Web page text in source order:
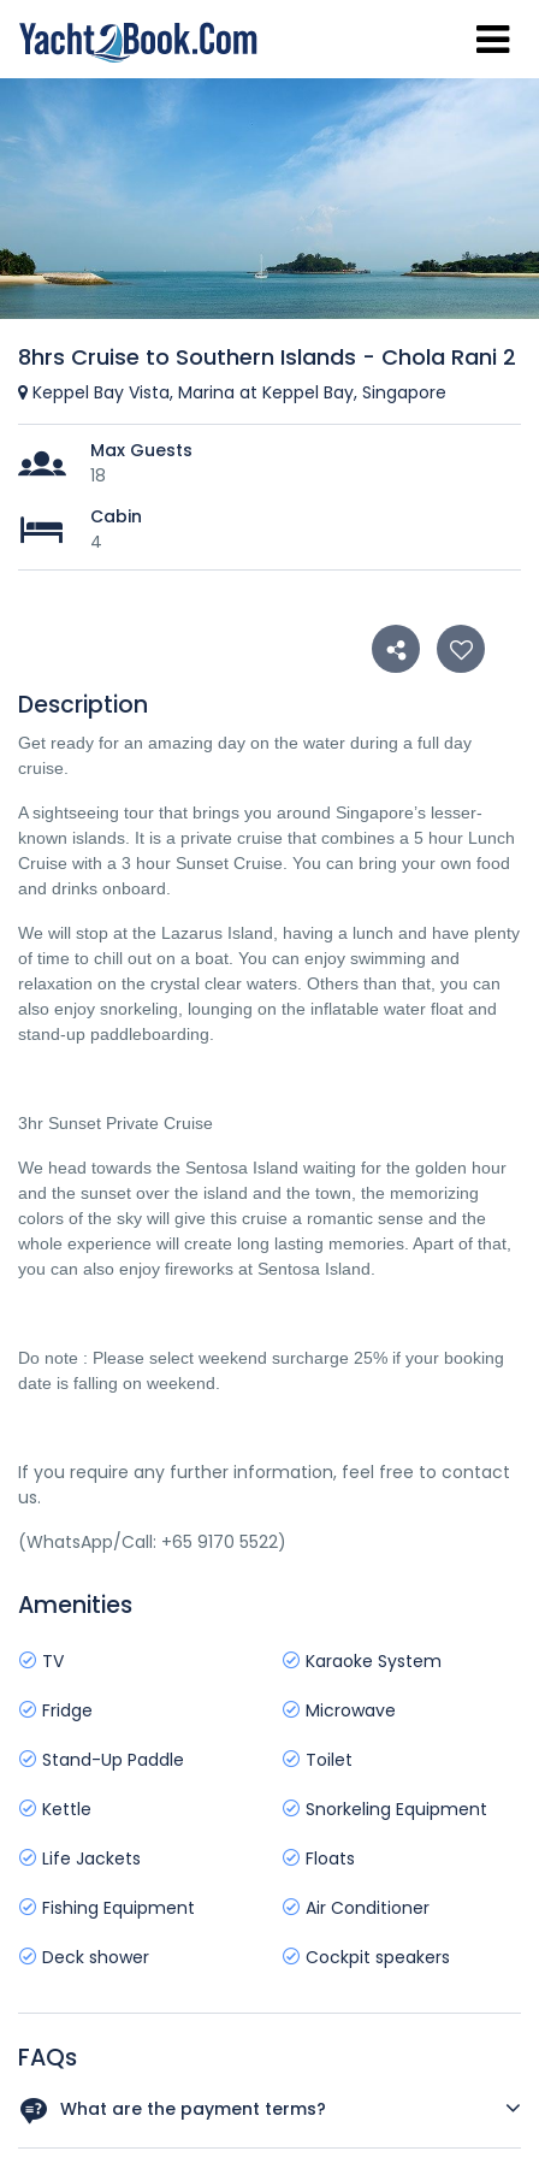
8hrs Cruise to Southern Islands - Chola Rani 2
Keppel Bay Vista, Marina at Keppel Bay, Singapore
Max Guests
18
Cabin
4
Description
Get ready for an amazing day on the water during a full day
cruise.
A sightseeing tour that brings you around Singapore’s lesser-
known islands. It is a private cruise that combines a 5 hour Lunch
Cruise with a 3 hour Sunset Cruise. You can bring your own food
and drinks onboard.
We will stop at the Lazarus Island, having a lunch and have plenty
of time to chill out on a boat. You can enjoy swimming and
relaxation on the crystal clear waters. Others than that, you can
also enjoy snorkeling, lounging on the inflatable water float and
stand-up paddleboarding.
3hr Sunset Private Cruise
We head towards the Sentosa Island waiting for the golden hour
and the sunset over the island and the town, the memorizing
colors of the sky will give this cruise a romantic sense and the
whole experience will create long lasting memories. Apart of that,
you can also enjoy fireworks at Sentosa Island.
Do note : Please select weekend surcharge 25% if your booking
date is falling on weekend.
If you require any further information, feel free to contact
us.
(WhatsApp/Call: +65 9170 5522)
Amenities
TV Karaoke System
Fridge Microwave
Stand-Up Paddle Toilet
Kettle Snorkeling Equipment
Life Jackets Floats
Fishing Equipment Air Conditioner
Deck shower Cockpit speakers
FAQs
What are the payment terms?